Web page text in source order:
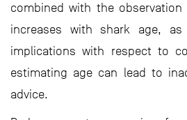
combined with the
increases with shark age,
implications with respect to
estimating age can lead to
advice.